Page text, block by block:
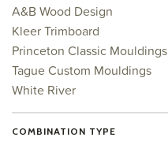
A&B Wood Design
Kleer Trimboard
Princeton Classic Mouldings
Tague Custom Mouldings
White River
COMBINATION TYPE